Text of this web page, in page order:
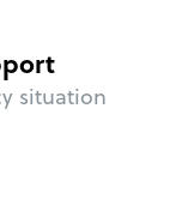
situation